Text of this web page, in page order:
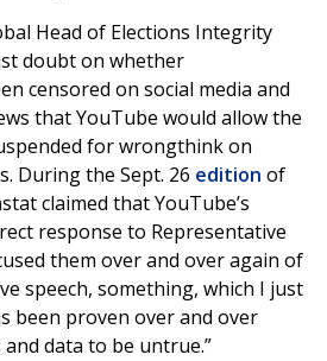
Head of Elections Integrity
doubt on whether
censored on social media and
that YouTube would allow the
for wrongthink on
During the Sept. 26 edition of
claimed that YouTube’s
response to Representative
them over and over again of
speech, something, which I just
been proven over and over
data to be untrue.”